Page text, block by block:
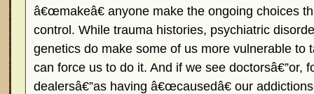
â€œmakeâ€ anyone make the ongoing choices
control. While trauma histories, psychiatric
genetics do make some of us more vulnerable to
can force us to do it. And if we see doctorsâ€”or,
dealersâ€”as having â€œcausedâ€ our